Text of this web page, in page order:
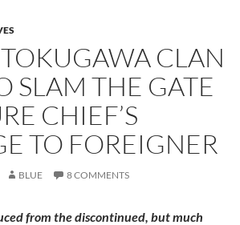
CLAN
SLAM THE GATE
CHIEF’S
TO FOREIGNER
BLUE 8 COMMENTS
from the discontinued, but much